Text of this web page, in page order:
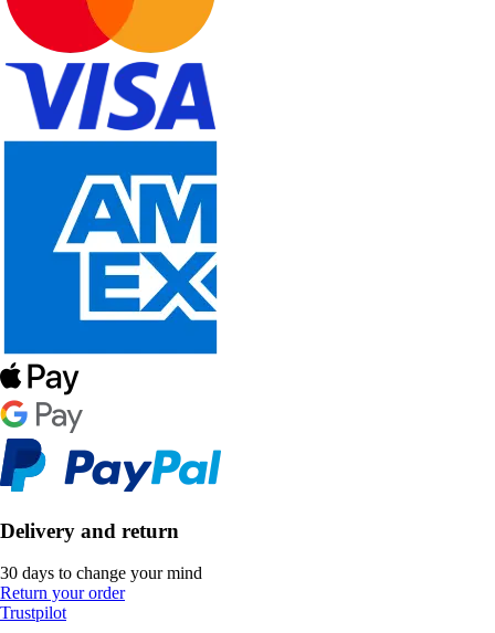
Delivery and return
30 days to change your mind
Return your order
Trustpilot